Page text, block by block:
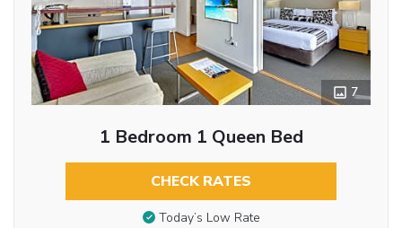
7
1 Bedroom 1 Queen Bed
CHECK RATES
Today’s Low Rate